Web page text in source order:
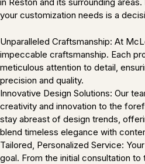
in Reston and its surrounding
your customization needs is a
Unparalleled Craftsmanship: At
impeccable craftsmanship. Each
meticulous attention to detail,
precision and quality.
Innovative Design Solutions: Our
creativity and innovation to the
stay abreast of design trends,
blend timeless elegance with
Tailored, Personalized Service:
goal. From the initial consultation to